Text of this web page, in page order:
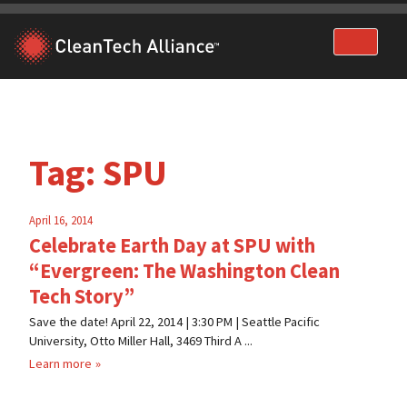
Skip
content
Tag: SPU
April 16, 2014
Celebrate Earth Day at SPU with
“Evergreen: The Washington Clean
Tech Story”
Save the date! April 22, 2014 | 3:30 PM | Seattle Pacific
University, Otto Miller Hall, 3469 Third A ...
Learn more